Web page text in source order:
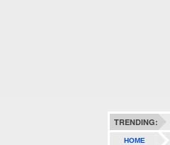
TRENDING:
HOME